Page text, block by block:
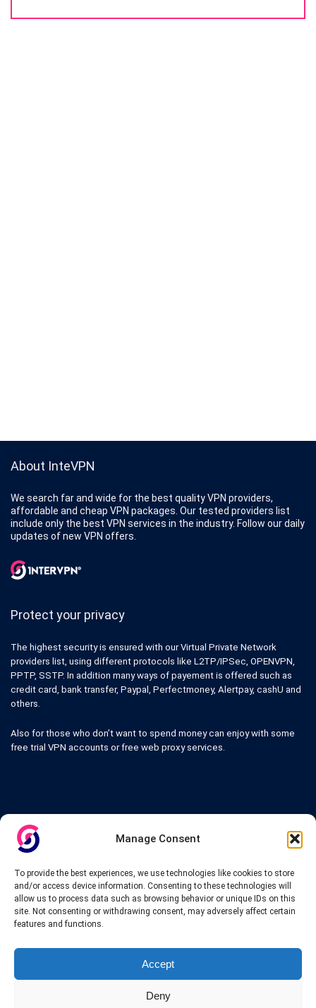
Manage Consent
To provide the best experiences, we use technologies like cookies to store
and/or access device information. Consenting to these technologies will
allow us to process data such as browsing behavior or unique IDs on this
site. Not consenting or withdrawing consent, may adversely affect certain
features and functions.
Accept
Deny
About InteVPN
We search far and wide for the best quality VPN providers,
affordable and cheap VPN packages. Our tested providers list
include only the best VPN services in the industry. Follow our daily
updates of new VPN offers.
Protect your privacy
The highest security is ensured with our Virtual Private Network
providers list, using different protocols like L2TP/IPSec, OPENVPN,
PPTP, SSTP. In addition many ways of payement is offered such as
credit card, bank transfer, Paypal, Perfectmoney, Alertpay, cashU and
others.
Also for those who don’t want to spend money can enjoy with some
free trial VPN accounts or free web proxy services.
Links
VPN Providers
Tutorials and Tricks
VPN Deals & Coupons
Set UP VPN
About us
Blog